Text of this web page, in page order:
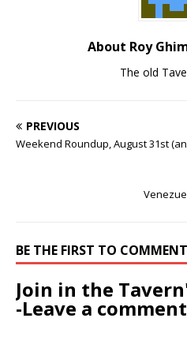
About Roy
The old
PREVIOUS
Weekend Roundup, August 31st
BE THE FIRST TO COMMENT
Join in the
-Leave a